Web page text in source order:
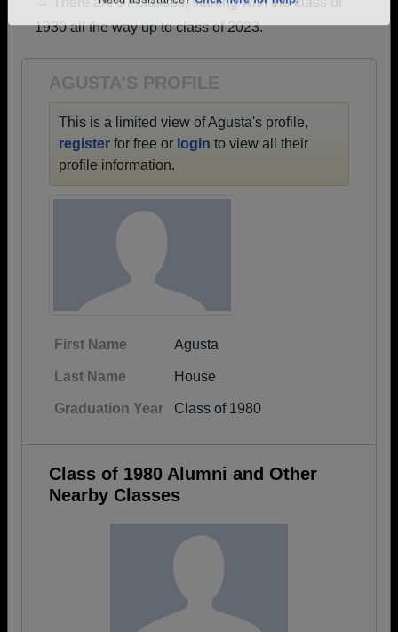
1930 all the way up to class of 2023.
AGUSTA'S PROFILE
This is a limited view of Agusta's profile,
register for free or login to view all their
profile information.
First Name Agusta
Last Name House
Graduation Year Class of 1980
Class of 1980 Alumni and Other
Nearby Classes